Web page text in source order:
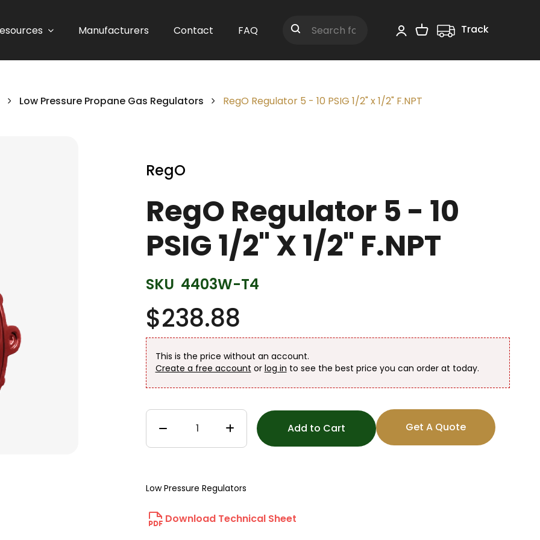
Manufacturers Contact FAQ
Shopping Cart
Track
Low Pressure Propane Gas Regulators RegO Regulator 5 - 10 PSIG 1/2" x 1/2" F.NPT
RegO
RegO Regulator 5 - 10
PSIG 1/2" X 1/2" F.NPT
SKU 4403W-T4
$238.88
This is the price without an account.
Create a free account or log in to see the best price you can order at today.
Add to Cart Get A Quote
Low Pressure Regulators
Download Technical Sheet